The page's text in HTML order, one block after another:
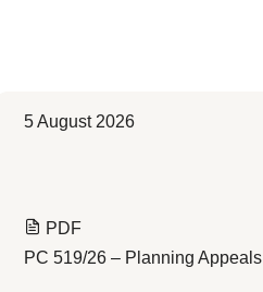
5 August 2026
PDF
PC 519/26 – Planning Appeals